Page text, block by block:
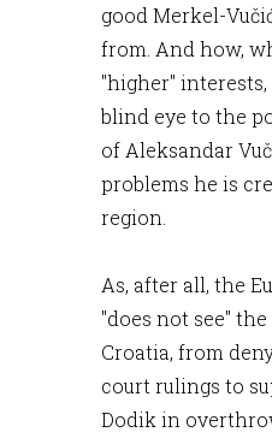
good Merkel-
from. And how,
"higher"
blind eye to the
of Aleksandar
problems he is
region.
As, after all, the
"does not see"
Croatia, from
court rulings to
Dodik in